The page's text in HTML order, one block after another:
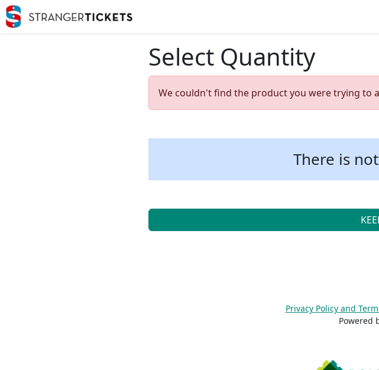
Select Quantity
We couldn't find the product you were trying to
There is
Privacy Policy and
Powered